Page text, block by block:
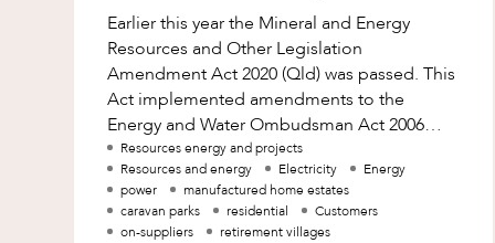
Earlier this year the Mineral and Energy
Resources and Other Legislation
Amendment Act 2020 (Qld) was passed. This
Act implemented amendments to the
Energy and Water Ombudsman Act 2006
(Qld) (EWO Act) to facilitate the expansion
of the jurisdiction o
Resources energy and projects
Resources and energy
Electricity
Energy
power
manufactured home estates
caravan parks
residential
Customers
on-suppliers
retirement villages